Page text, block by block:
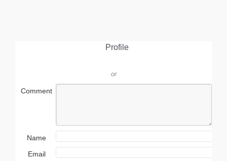
Profile
or
Comment
Name
Email